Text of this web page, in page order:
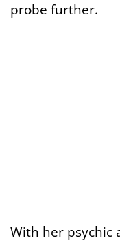
probe further.
With her psychic